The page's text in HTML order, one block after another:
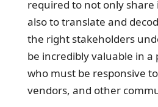
required to not only
also to translate and
the right stakeholders
be incredibly valuable in
who must be responsive
vendors, and other